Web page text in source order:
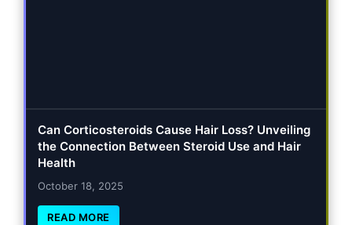
Can Corticosteroids Cause Hair Loss? Unveiling
the Connection Between Steroid Use and Hair
Health
October 18, 2025
READ MORE